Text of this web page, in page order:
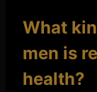
What
men is
health?